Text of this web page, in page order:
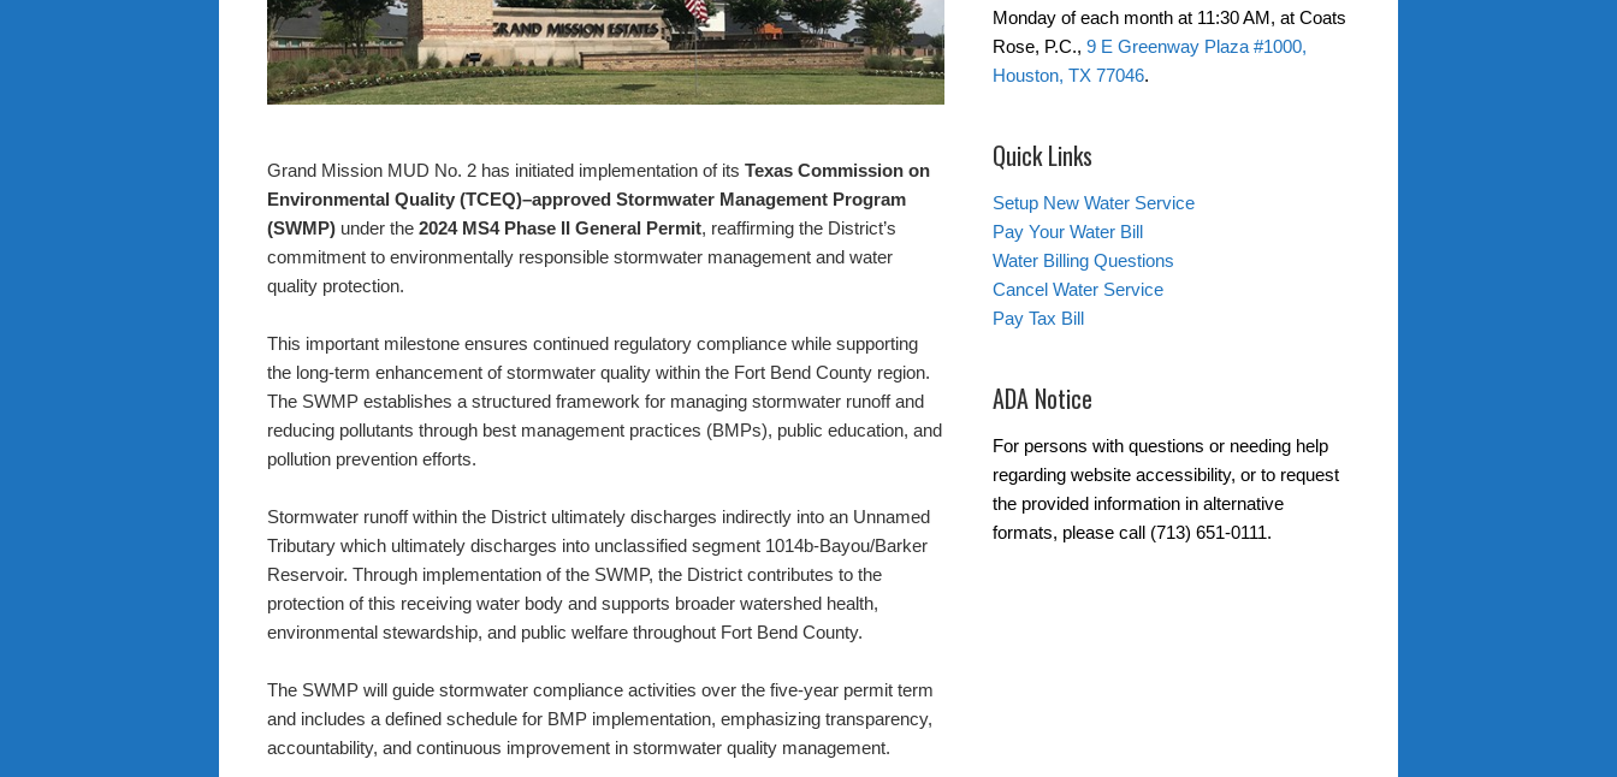
Grand Mission MUD No. 2 has initiated implementation of its Texas Commission on
Environmental Quality (TCEQ)–approved Stormwater Management Program
(SWMP) under the 2024 MS4 Phase II General Permit, reaffirming the District’s
commitment to environmentally responsible stormwater management and water
quality protection.
This important milestone ensures continued regulatory compliance while supporting
the long-term enhancement of stormwater quality within the Fort Bend County region.
The SWMP establishes a structured framework for managing stormwater runoff and
reducing pollutants through best management practices (BMPs), public education, and
pollution prevention efforts.
Stormwater runoff within the District ultimately discharges indirectly into an Unnamed
Tributary which ultimately discharges into unclassified segment 1014b-Bayou/Barker
Reservoir. Through implementation of the SWMP, the District contributes to the
protection of this receiving water body and supports broader watershed health,
environmental stewardship, and public welfare throughout Fort Bend County.
The SWMP will guide stormwater compliance activities over the five-year permit term
and includes a defined schedule for BMP implementation, emphasizing transparency,
accountability, and continuous improvement in stormwater quality management.
Monday of each month at 11:30 AM, at Coats
Rose, P.C., 9 E Greenway Plaza #1000,
Houston, TX 77046.
Quick Links
Setup New Water Service
Pay Your Water Bill
Water Billing Questions
Cancel Water Service
Pay Tax Bill
ADA Notice
For persons with questions or needing help
regarding website accessibility, or to request
the provided information in alternative
formats, please call (713) 651-0111.